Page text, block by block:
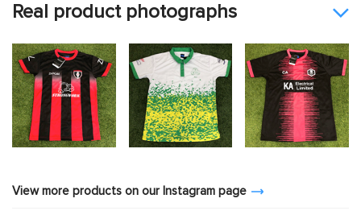
Real product photographs
View more products on our Instagram page